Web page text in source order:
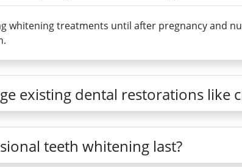
whitening treatments until after pregnancy and
existing dental restorations like
teeth whitening last?